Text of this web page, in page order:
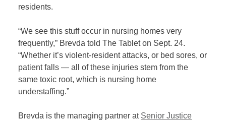
residents.
“We see this stuff occur in nursing homes very
frequently,” Brevda told The Tablet on Sept. 24.
“Whether it’s violent-resident attacks, or bed sores, or
patient falls — all of these injuries stem from the
same toxic root, which is nursing home
understaffing.”
Brevda is the managing partner at Senior Justice